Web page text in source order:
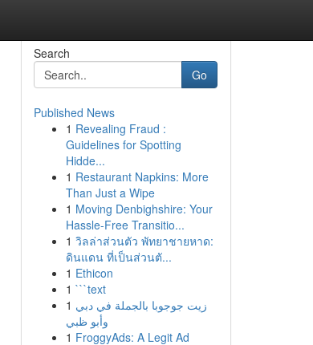
Search
Go
Published News
1 Revealing Fraud :
Guidelines for Spotting
Hidde...
1 Restaurant Napkins: More
Than Just a Wipe
1 Moving Denbighshire: Your
Hassle-Free Transitio...
1 วิลล่าส่วนตัว พัทยาชายหาด:
ดินแดน ที่เป็นส่วนตั...
1 Ethicon
1 ```text
1 زيت جوجوبا بالجملة في دبي
وأبو ظبي
1 FroggyAds: A Legit Ad